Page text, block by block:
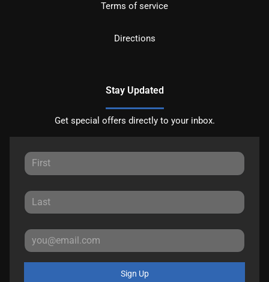
Terms of service
Directions
Stay Updated
Get special offers directly to your inbox.
Sign Up